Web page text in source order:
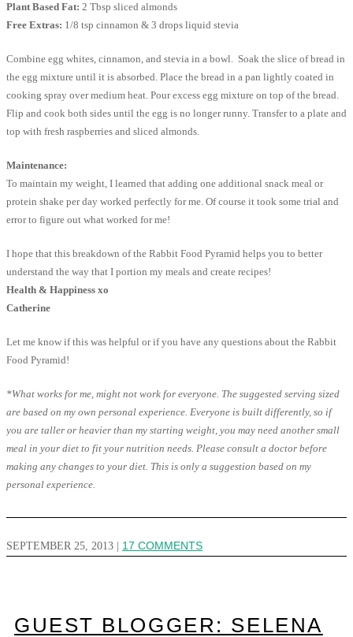
Plant Based Fat: 2 Tbsp sliced almonds
Free Extras: 1/8 tsp cinnamon & 3 drops liquid stevia
Combine egg whites, cinnamon, and stevia in a bowl. Soak the slice of bread in
the egg mixture until it is absorbed. Place the bread in a pan lightly coated in
cooking spray over medium heat. Pour excess egg mixture on top of the bread.
Flip and cook both sides until the egg is no longer runny. Transfer to a plate and
top with fresh raspberries and sliced almonds.
Maintenance:
To maintain my weight, I learned that adding one additional snack meal or
protein shake per day worked perfectly for me. Of course it took some trial and
error to figure out what worked for me!
I hope that this breakdown of the Rabbit Food Pyramid helps you to better
understand the way that I portion my meals and create recipes!
Health & Happiness xo
Catherine
Let me know if this was helpful or if you have any questions about the Rabbit
Food Pyramid!
*What works for me, might not work for everyone. The suggested serving sized
are based on my own personal experience. Everyone is built differently, so if
you are taller or heavier than my starting weight, you may need another small
meal in your diet to fit your nutrition needs. Please consult a doctor before
making any changes to your diet. This is only a suggestion based on my
personal experience.
SEPTEMBER 25, 2013 | 17 COMMENTS
GUEST BLOGGER: SELENA